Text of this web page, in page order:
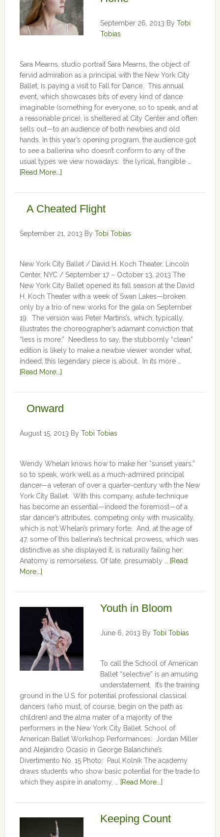
September 26, 2013 By Tobi
Tobias
Sara Mearns, studio portrait Sara Mearns, the object of
fervid admiration as a principal with the New York City
Ballet, is paying a visit to Fall for Dance. This annual
event, which showcases bits of every kind of dance
imaginable (something for everyone, so to speak, and at
a reasonable price), is sheltered at City Center and often
sells out—to an audience of both newbies and old
hands. In this year’s opening program, the audience got
to see a ballerina who doesn’t conform to any of the
usual types we view nowadays: the lyrical, frangible …
[Read More...]
A Cheated Flight
September 21, 2013 By Tobi Tobias
New York City Ballet / David H. Koch Theater, Lincoln
Center, NYC / September 17 – October 13, 2013 The
New York City Ballet opened its fall season at the David
H. Koch Theater with a week of Swan Lakes—broken
only by a trio of new works for the gala on September
19. The version was Peter Martins’s, which, typically,
illustrates the choreographer’s adamant conviction that
“less is more.” Needless to say, the stubbornly “clean”
edition is likely to make a newbie viewer wonder what,
indeed, this legendary piece is about. In its more …
[Read More...]
Onward
August 15, 2013 By Tobi Tobias
Wendy Whelan knows how to make her “sunset years,”
so to speak, work well as a much-admired principal
dancer—a veteran of over a quarter-century with the New
York City Ballet. With this company, astute technique
has become an essential—indeed the foremost—of a
star dancer’s attributes, competing only with musicality,
which is not Whelan’s primary forte. And, at the age of
47, some of this ballerina’s technical prowess, which was
distinctive as she displayed it, is naturally failing her.
Anatomy is remorseless. Of late, presumably …
[Read
More...]
Youth in Bloom
June 6, 2013 By Tobi Tobias
To call the School of American
Ballet “selective” is an amusing
understatement. It’s the training
ground in the U.S. for potential professional classical
dancers (who must, of course, begin on the path as
children) and the alma mater of a majority of the
performers in the New York City Ballet. School of
American Ballet Workshop Performances: Jordan Miller
and Alejandro Ocasio in George Balanchine’s
Divertimento No. 15 Photo: Paul Kolnik The academy
draws students who show basic potential for the trade to
which they aspire in anatomy, …
[Read More...]
Keeping Count